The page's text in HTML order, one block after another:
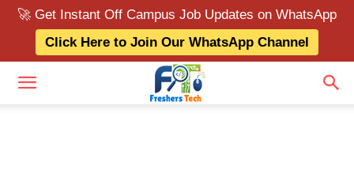
🚀 Get Instant Off Campus Job Updates on WhatsApp
Click Here to Join Our WhatsApp Channel